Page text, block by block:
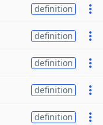
definition
definition
definition
definition
definition